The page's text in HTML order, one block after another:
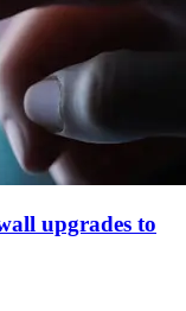
upgrades to